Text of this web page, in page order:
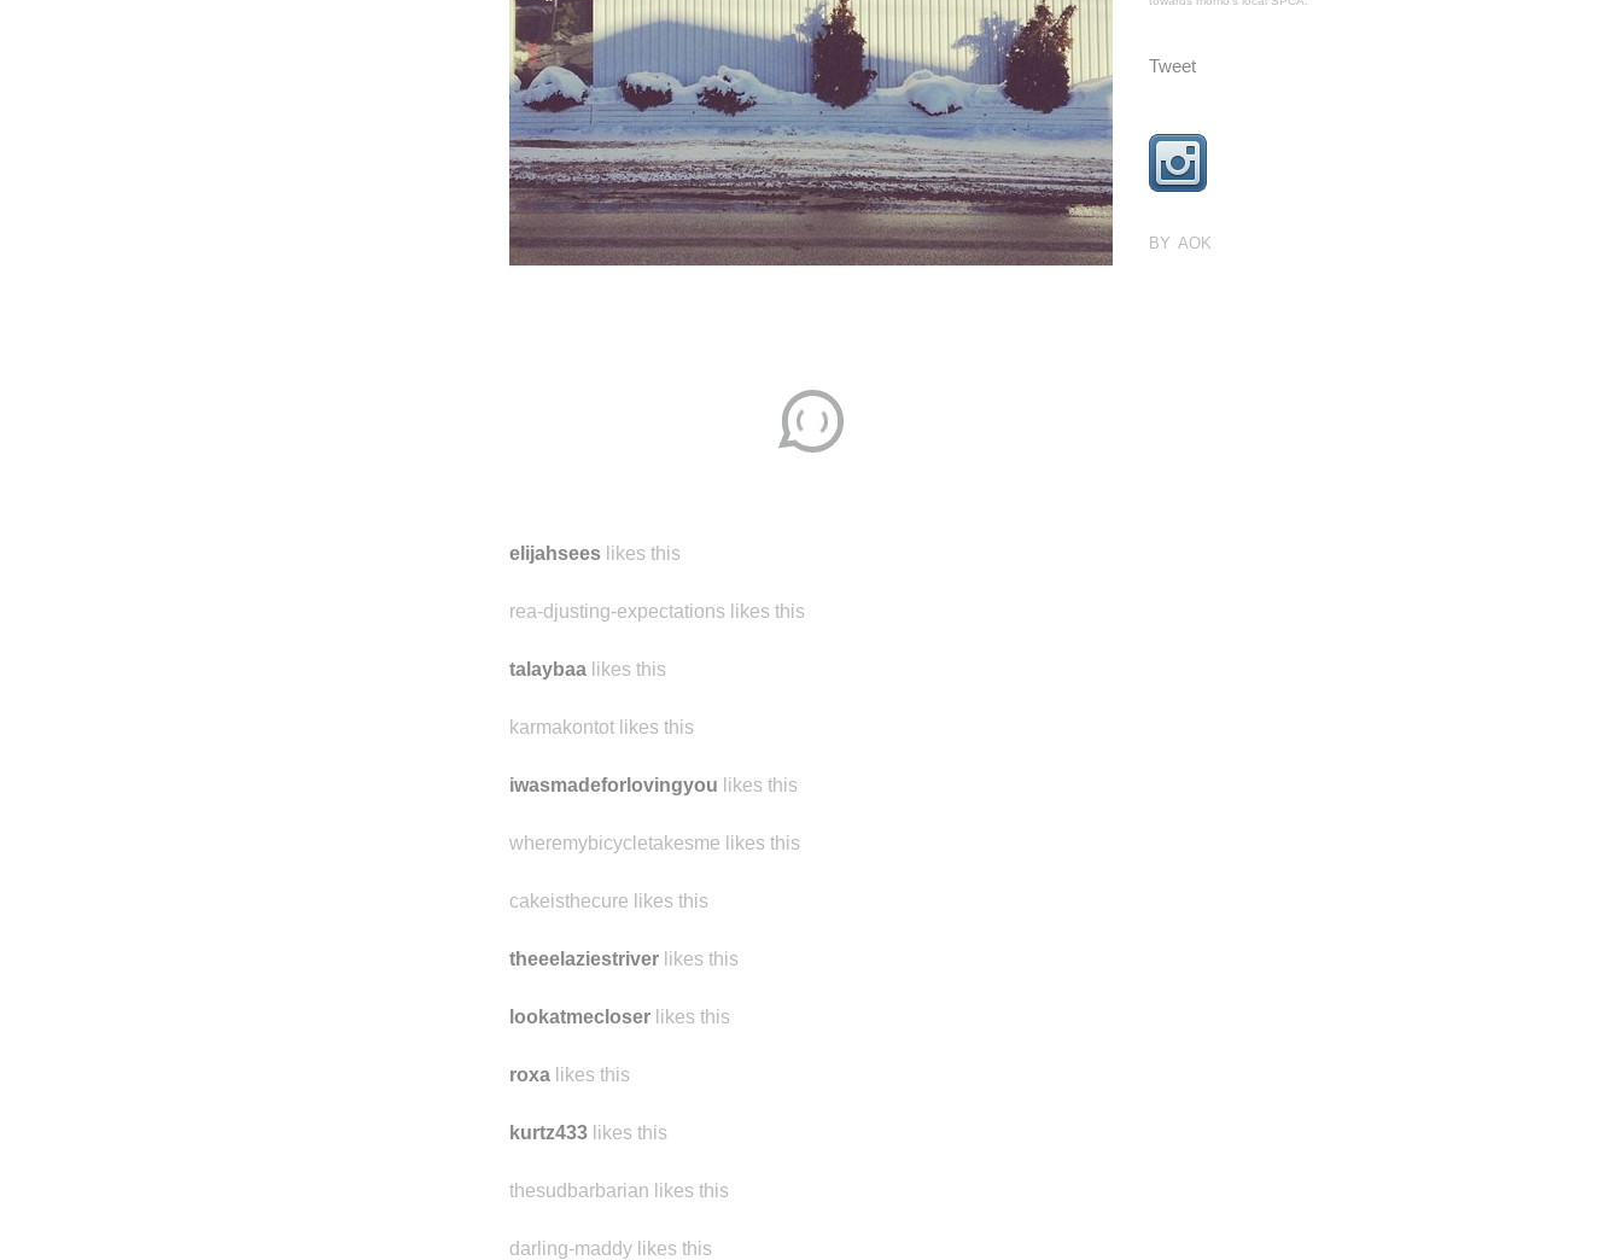
Tweet
BY AOK
elijahsees likes this
rea-djusting-expectations likes this
talaybaa likes this
karmakontot likes this
iwasmadeforlovingyou likes this
wheremybicycletakesme likes this
cakeisthecure likes this
theeelaziestriver likes this
lookatmecloser likes this
roxa likes this
kurtz433 likes this
thesudbarbarian likes this
darling-maddy likes this